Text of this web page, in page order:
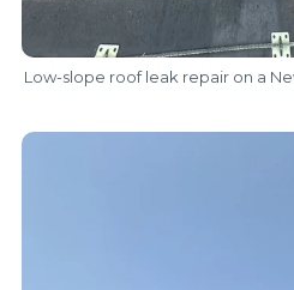
Low-slope roof leak repair on a